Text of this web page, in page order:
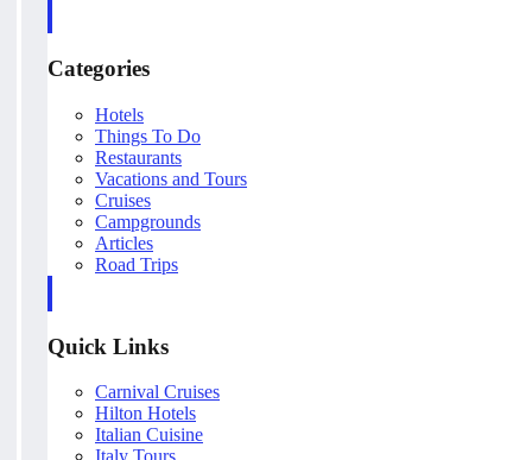
Categories
Hotels
Things To Do
Restaurants
Vacations and Tours
Cruises
Campgrounds
Articles
Road Trips
Quick Links
Carnival Cruises
Hilton Hotels
Italian Cuisine